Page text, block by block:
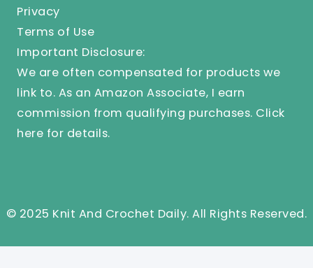
Privacy
Terms of Use
Important Disclosure:
We are often compensated for products we
link to. As an Amazon Associate, I earn
commission from qualifying purchases. Click
here for details.
© 2025 Knit And Crochet Daily. All Rights Reserved.